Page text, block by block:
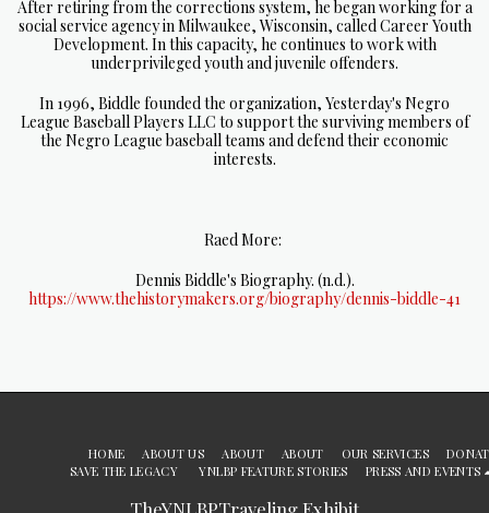
After retiring from the corrections system, he began working for a
social service agency in Milwaukee, Wisconsin, called Career Youth
Development. In this capacity, he continues to work with
underprivileged youth and juvenile offenders.
In 1996, Biddle founded the organization, Yesterday's Negro
League Baseball Players LLC to support the surviving members of
the Negro League baseball teams and defend their economic
interests.
Raed More:
Dennis Biddle's Biography. (n.d.).
https://www.thehistorymakers.org/biography/dennis-biddle-41
TheYNLBPTraveling Exhibit
HOME ABOUT US ABOUT ABOUT OUR SERVICES
SAVE THE LEGACY
YNLBP FEATURE STORIES PRESS AND EVENTS